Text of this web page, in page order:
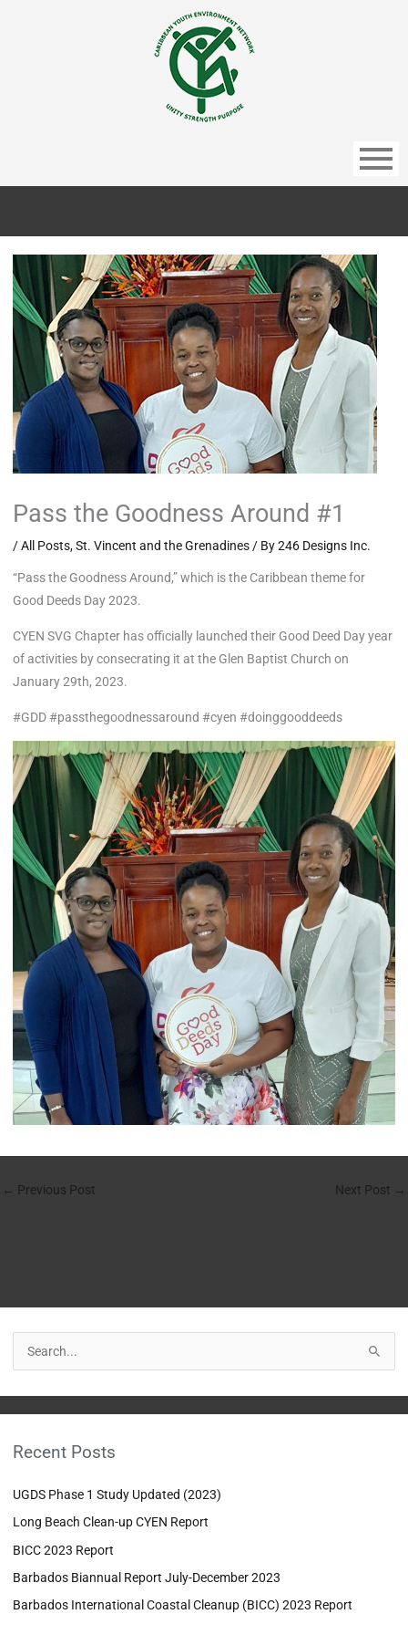
Pass the Goodness Around #1
/All Posts,St. Vincent and the Grenadines/ By246 Designs Inc.
“Pass the Goodness Around,” which is the Caribbean theme for
Good Deeds Day 2023.
CYEN SVG Chapter has officially launched their Good Deed Day year
of activities by consecrating it at the Glen Baptist Church on
January 29th, 2023.
#GDD #passthegoodnessaround #cyen #doinggooddeeds
← Previous Post Next Post →
c
f
o
r
:
Recent Posts
UGDS Phase 1 Study Updated (2023)
Long Beach Clean-up CYEN Report
BICC 2023 Report
Barbados Biannual Report July-December 2023
Barbados International Coastal Cleanup (BICC) 2023 Report